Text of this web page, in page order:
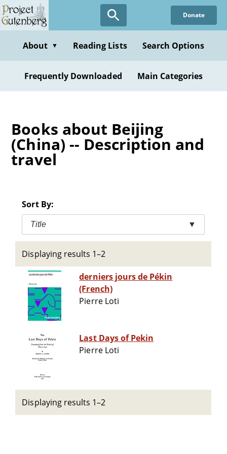
Skip
to
content
Donate
About ▼ Reading Lists Search Options
Frequently Downloaded Main Categories
Books about Beijing
(China) -- Description and
travel
Sort By:
Title ▼
Displaying results 1–2
derniers jours de Pékin
(French)
Pierre Loti
Last Days of Pekin
Pierre Loti
Displaying results 1–2